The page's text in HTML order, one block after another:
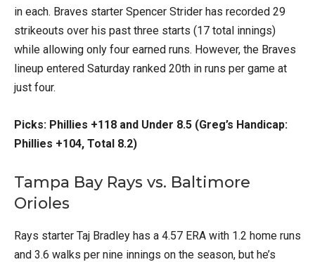
in each. Braves starter Spencer Strider has recorded 29
strikeouts over his past three starts (17 total innings)
while allowing only four earned runs. However, the Braves
lineup entered Saturday ranked 20th in runs per game at
just four.
Picks: Phillies +118 and Under 8.5 (Greg’s Handicap:
Phillies +104, Total 8.2)
Tampa Bay Rays vs. Baltimore
Orioles
Rays starter Taj Bradley has a 4.57 ERA with 1.2 home runs
and 3.6 walks per nine innings on the season, but he’s